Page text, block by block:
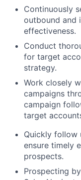
Continuously
outbound and
effectiveness.
Conduct
for target
strategy.
Work closely
campaigns
campaign
target
Quickly follow
ensure timely
prospects.
Prospecting